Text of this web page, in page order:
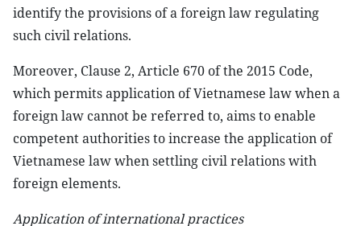
identify the provisions of a foreign law regulating
such civil relations.
Moreover, Clause 2, Article 670 of the 2015 Code,
which permits application of Vietnamese law when a
foreign law cannot be referred to, aims to enable
competent authorities to increase the application of
Vietnamese law when settling civil relations with
foreign elements.
Application of international practices